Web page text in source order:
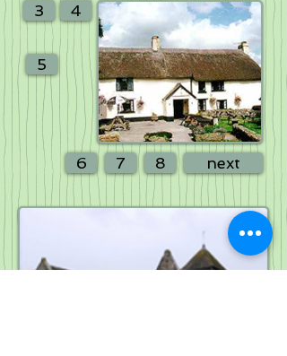
3 4
5
6 7 8 next